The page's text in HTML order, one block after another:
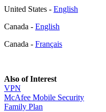
United States - English
Canada - English
Canada - Français
Also of Interest
VPN
McAfee Mobile Security
Family Plan